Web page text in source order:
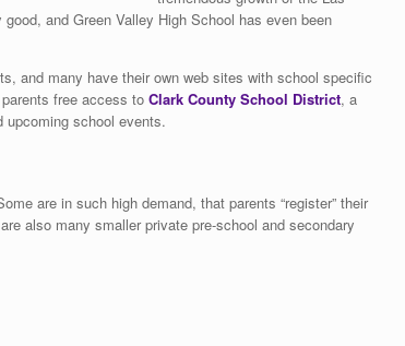
and Green Valley High School has even been
and many have their own web sites with school specific
free access to Clark County School District, a
upcoming school events.
are in such high demand, that parents “register” their
also many smaller private pre-school and secondary